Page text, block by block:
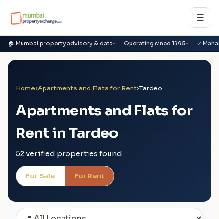
☰
🏠 Mumbai property advisory & data Operating since 1995 ✓
Home›Apartments and Flats for Rent›Tardeo
Apartments and Flats for
Rent in Tardeo
52 verified properties found
For Sale For Rent